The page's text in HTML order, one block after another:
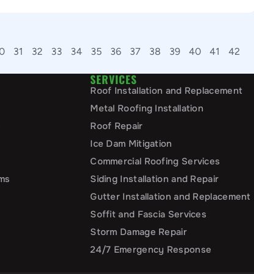
31 32 33 34 35 36 37 38 39 40 41
42
SERVICES
Roof Installation and Replacement
Metal Roofing Installation
Roof Repair
Ice Dam Mitigation
Commercial Roofing Services
Siding Installation and Repair
Gutter Installation and Replacement
Soffit and Fascia Services
Storm Damage Repair
24/7 Emergency Response